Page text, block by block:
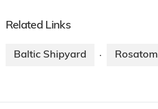
Related Links
Baltic Shipyard · Rosatom